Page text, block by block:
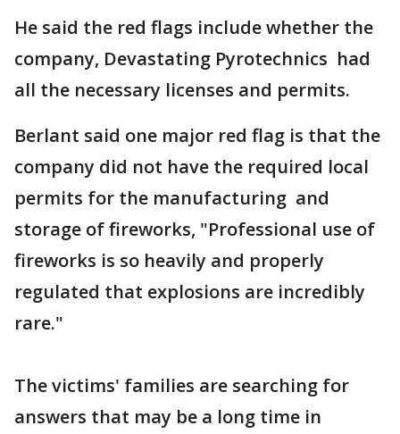
He said the red flags include whether the
company, Devastating Pyrotechnics had
all the necessary licenses and permits.
Berlant said one major red flag is that the
company did not have the required local
permits for the manufacturing and
storage of fireworks, "Professional use of
fireworks is so heavily and properly
regulated that explosions are incredibly
rare."
The victims' families are searching for
answers that may be a long time in